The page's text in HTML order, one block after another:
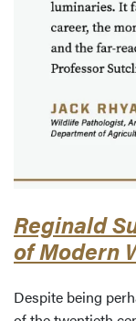
Reginald
of Modern
Despite being